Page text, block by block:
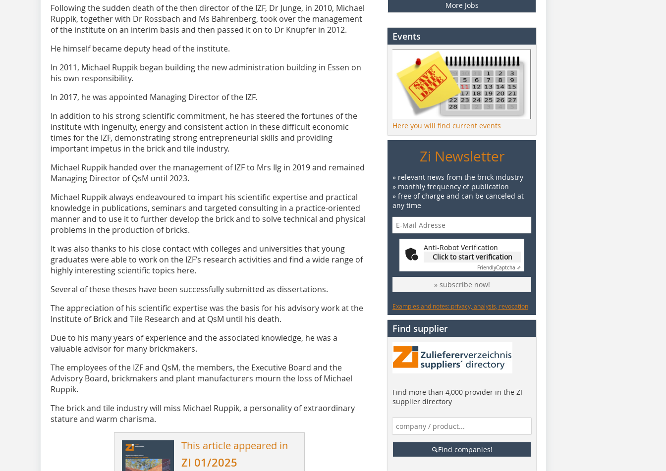
Following the sudden death of the then director of the IZF, Dr Junge, in 2010, Michael
Ruppik, together with Dr Rossbach and Ms Bahrenberg, took over the management
of the institute on an interim basis and then passed it on to Dr Knüpfer in 2012.
He himself became deputy head of the institute.
In 2011, Michael Ruppik began building the new administration building in Essen on
his own responsibility.
In 2017, he was appointed Managing Director of the IZF.
In addition to his strong scientific commitment, he has steered the fortunes of the
institute with ingenuity, energy and consistent action in these difficult economic
times for the IZF, demonstrating strong entrepreneurial skills and providing
important impetus in the brick and tile industry.
Michael Ruppik handed over the management of IZF to Mrs Ilg in 2019 and remained
Managing Director of QsM until 2023.
Michael Ruppik always endeavoured to impart his scientific expertise and practical
knowledge in publications, seminars and targeted consulting in a practice-oriented
manner and to use it to further develop the brick and to solve technical and physical
problems in the production of bricks.
It was also thanks to his close contact with colleges and universities that young
graduates were able to work on the IZF’s research activities and find a wide range of
highly interesting scientific topics here.
Several of these theses have been successfully submitted as dissertations.
The appreciation of his scientific expertise was the basis for his advisory work at the
Institute of Brick and Tile Research and at QsM until his death.
Due to his many years of experience and the associated knowledge, he was a
valuable advisor for many brickmakers.
The employees of the IZF and QsM, the members, the Executive Board and the
Advisory Board, brickmakers and plant manufacturers mourn the loss of Michael
Ruppik.
The brick and tile industry will miss Michael Ruppik, a personality of extraordinary
stature and warm charisma.
This article appeared in
ZI 01/2025
More Jobs
Events
Here you will find current events
Zi Newsletter
» relevant news from the brick industry
» monthly frequency of publication
» free of charge and can be canceled at
any time
Anti-Robot Verification
Click to start verification
FriendlyCaptcha ⇗
» subscribe now!
Examples and notes: privacy, analysis, revocation
Find supplier
Find more than 4,000 provider in the ZI
supplier directory
Find companies!